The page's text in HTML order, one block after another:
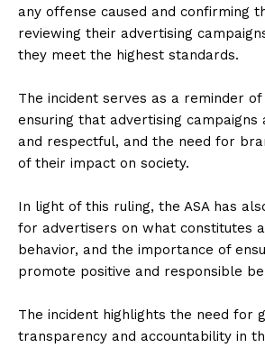
any offense caused and confirming
reviewing their advertising
they meet the highest standards.
The incident serves as a reminder
ensuring that advertising campaigns
and respectful, and the need for
of their impact on society.
In light of this ruling, the ASA has
for advertisers on what constitutes
behavior, and the importance of
promote positive and responsible
The incident highlights the need for
transparency and accountability in